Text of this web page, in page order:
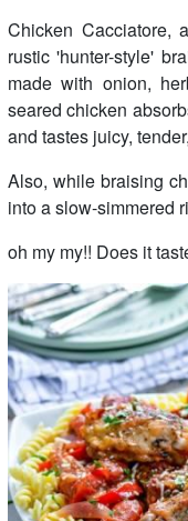
Chicken Cacciatore,
rustic 'hunter-style'
made with onion,
seared chicken
and tastes juicy,
Also, while braising
into a slow-simmered
oh my my!! Does it